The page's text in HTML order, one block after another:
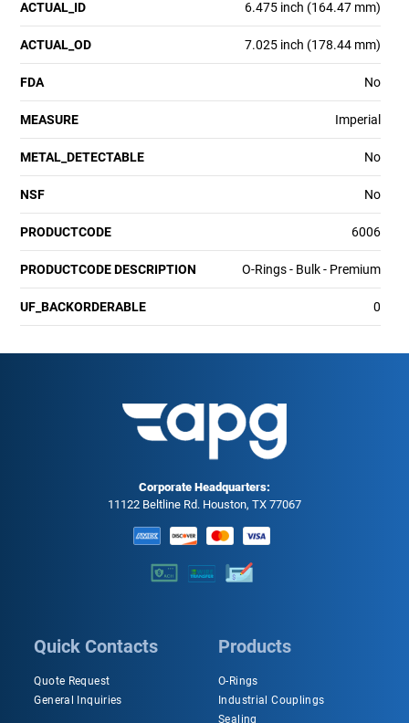
ACTUAL_ID 6.475 inch (164.47 mm)
ACTUAL_OD 7.025 inch (178.44 mm)
FDA No
MEASURE Imperial
METAL_DETECTABLE No
NSF No
PRODUCTCODE 6006
PRODUCTCODE DESCRIPTION O-Rings - Bulk - Premium
UF_BACKORDERABLE 0
Corporate Headquarters:
11122 Beltline Rd. Houston, TX 77067
Quick Contacts
Quote Request
General Inquiries
Products
O-Rings
Industrial Couplings
Sealing